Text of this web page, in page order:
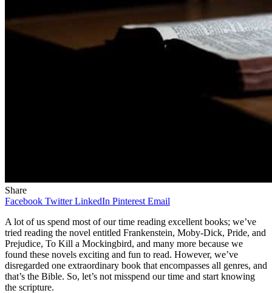
Share
Facebook Twitter LinkedIn Pinterest Email
A lot of us spend most of our time reading excellent books; we’ve
tried reading the novel entitled Frankenstein, Moby-Dick, Pride, and
Prejudice, To Kill a Mockingbird, and many more because we
found these novels exciting and fun to read. However, we’ve
disregarded one extraordinary book that encompasses all genres, and
that’s the Bible. So, let’s not misspend our time and start knowing
the scripture.